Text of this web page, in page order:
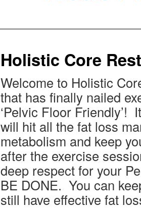
Holistic Core
Welcome to Holistic
that has finally nailed
‘Pelvic Floor Friendly’!
will hit all the fat loss
metabolism and keep
after the exercise
deep respect for your
BE DONE. You can
still have effective fat